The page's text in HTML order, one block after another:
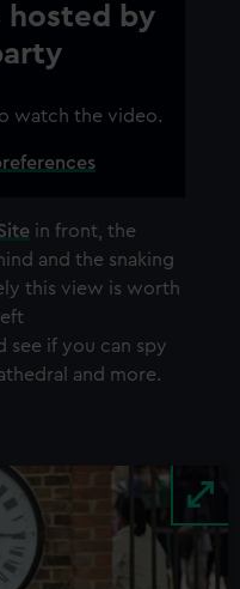
hosted by
watch the video.
in front, the
and the snaking
this view is worth
see if you can spy
and more.